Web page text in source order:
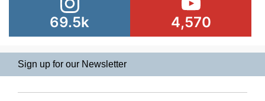
69.5k 4,570
Sign up for our Newsletter